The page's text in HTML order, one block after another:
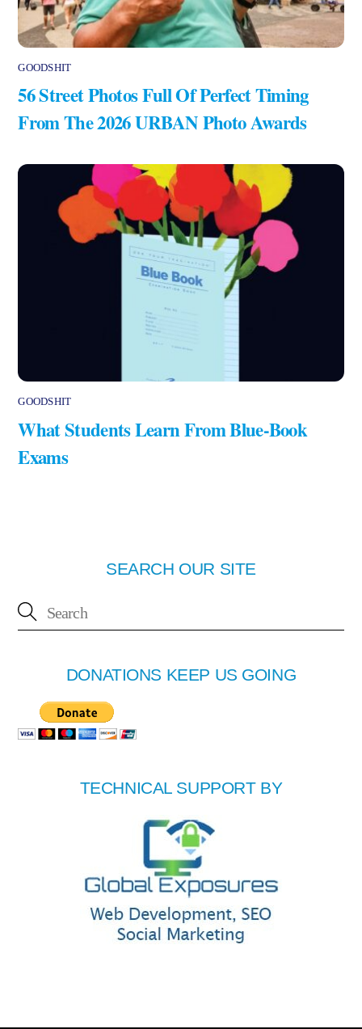
GOODSHIT
56 Street Photos Full Of Perfect Timing
From The 2026 URBAN Photo Awards
GOODSHIT
What Students Learn From Blue-Book
Exams
SEARCH OUR SITE
DONATIONS KEEP US GOING
TECHNICAL SUPPORT BY